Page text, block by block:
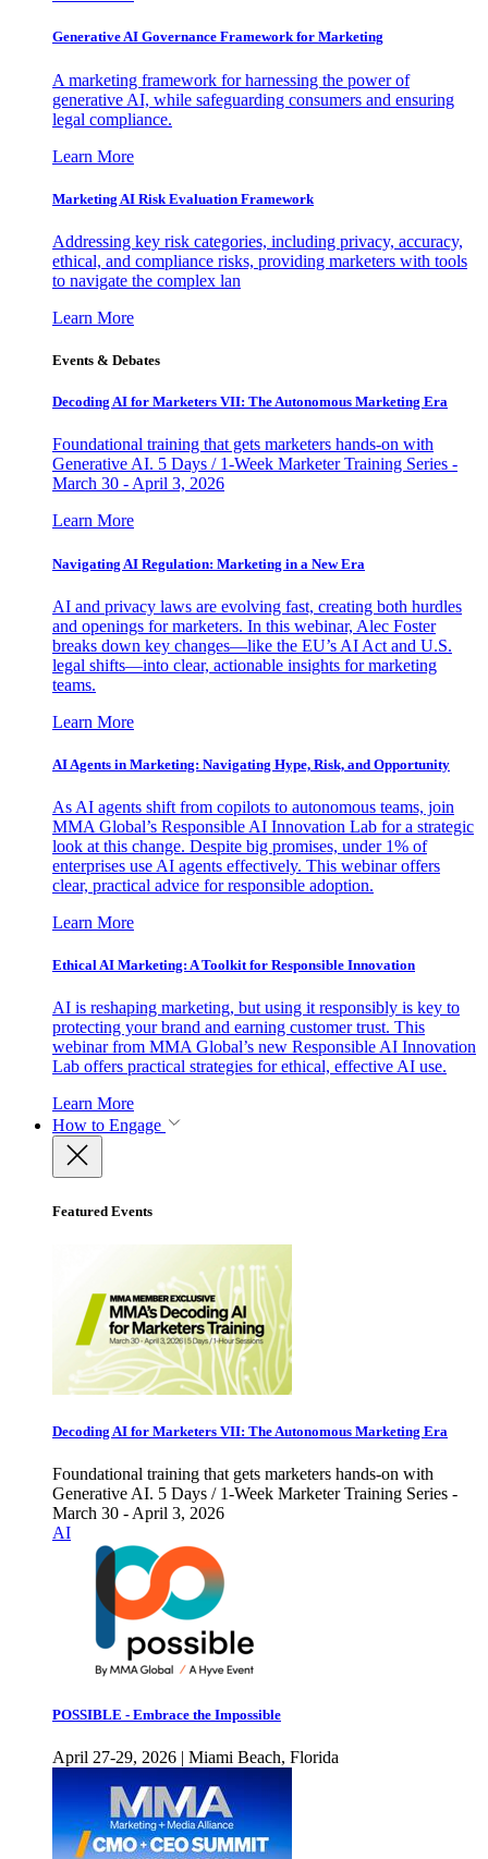
Generative AI Governance Framework for Marketing
A marketing framework for harnessing the power of
generative AI, while safeguarding consumers and ensuring
legal compliance.
Learn More
Marketing AI Risk Evaluation Framework
Addressing key risk categories, including privacy, accuracy,
ethical, and compliance risks, providing marketers with tools
to navigate the complex lan
Learn More
Events & Debates
Decoding AI for Marketers VII: The Autonomous Marketing Era
Foundational training that gets marketers hands-on with
Generative AI. 5 Days / 1-Week Marketer Training Series -
March 30 - April 3, 2026
Learn More
Navigating AI Regulation: Marketing in a New Era
AI and privacy laws are evolving fast, creating both hurdles
and openings for marketers. In this webinar, Alec Foster
breaks down key changes—like the EU’s AI Act and U.S.
legal shifts—into clear, actionable insights for marketing
teams.
Learn More
AI Agents in Marketing: Navigating Hype, Risk, and Opportunity
As AI agents shift from copilots to autonomous teams, join
MMA Global’s Responsible AI Innovation Lab for a strategic
look at this change. Despite big promises, under 1% of
enterprises use AI agents effectively. This webinar offers
clear, practical advice for responsible adoption.
Learn More
Ethical AI Marketing: A Toolkit for Responsible Innovation
AI is reshaping marketing, but using it responsibly is key to
protecting your brand and earning customer trust. This
webinar from MMA Global’s new Responsible AI Innovation
Lab offers practical strategies for ethical, effective AI use.
Learn More
How to Engage
Featured Events
Decoding AI for Marketers VII: The Autonomous Marketing Era
Foundational training that gets marketers hands-on with
Generative AI. 5 Days / 1-Week Marketer Training Series -
March 30 - April 3, 2026
AI
POSSIBLE - Embrace the Impossible
April 27-29, 2026 | Miami Beach, Florida